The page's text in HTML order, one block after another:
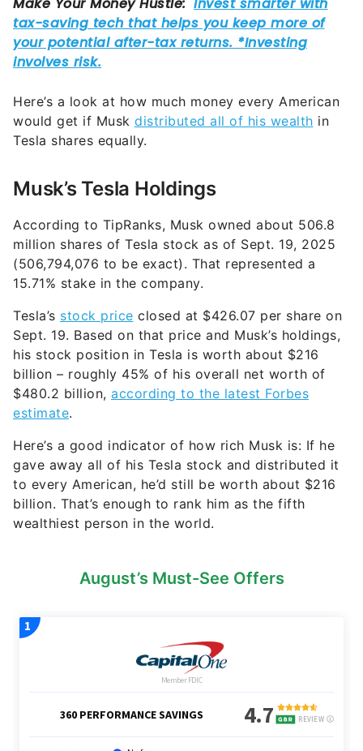
Here’s a look at how much money every American
would get if Musk distributed all of his wealth in
Tesla shares equally.
Musk’s Tesla Holdings
According to TipRanks, Musk owned about 506.8
million shares of Tesla stock as of Sept. 19, 2025
(506,794,076 to be exact). That represented a
15.71% stake in the company.
Tesla’s stock price closed at $426.07 per share on
Sept. 19. Based on that price and Musk’s holdings,
his stock position in Tesla is worth about $216
billion – roughly 45% of his overall net worth of
$480.2 billion, according to the latest Forbes
estimate.
Here’s a good indicator of how rich Musk is: If he
gave away all of his Tesla stock and distributed it
to every American, he’d still be worth about $216
billion. That’s enough to rank him as the fifth
wealthiest person in the world.
August’s Must-See Offers